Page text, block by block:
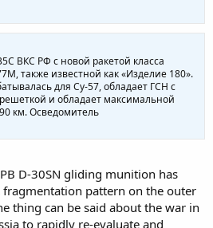
ВКС РФ с новой ракетой класса
также известной как «Изделие 180».
для Су-57, обладает ГСН с
и обладает максимальной
км. Осведомитель
D-30SN gliding munition has
pattern on the outer
thing can be said about the war in
to rapidly re-evaluate and